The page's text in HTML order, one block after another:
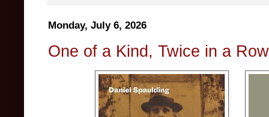
Monday, July 6, 2026
One of a Kind, Twice in a